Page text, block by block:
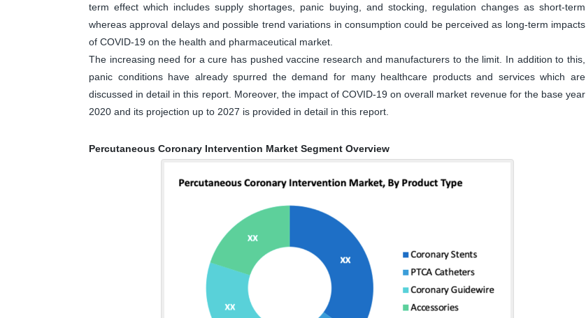
term effect which includes supply shortages, panic buying, and stocking, regulation changes as short-term
whereas approval delays and possible trend variations in consumption could be perceived as long-term impacts
of COVID-19 on the health and pharmaceutical market.
The increasing need for a cure has pushed vaccine research and manufacturers to the limit. In addition to this,
panic conditions have already spurred the demand for many healthcare products and services which are
discussed in detail in this report. Moreover, the impact of COVID-19 on overall market revenue for the base year
2020 and its projection up to 2027 is provided in detail in this report.
Percutaneous Coronary Intervention Market Segment Overview